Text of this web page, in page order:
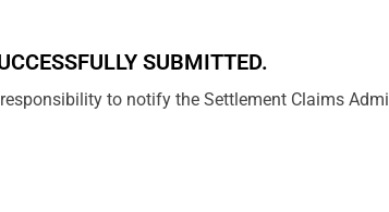
SUBMITTED.
to notify the Settlement Claims